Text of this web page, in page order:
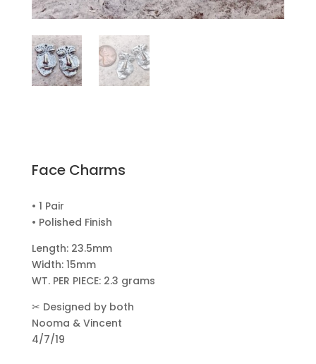
Face Charms
• 1 Pair
• Polished Finish
Length: 23.5mm
Width: 15mm
WT. PER PIECE: 2.3 grams
✂ Designed by both
Nooma & Vincent
4/7/19